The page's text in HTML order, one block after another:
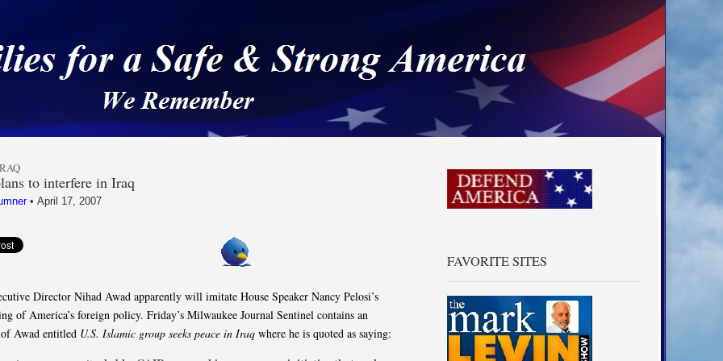
Safe & Strong America
to interfere in Iraq
• April 17, 2007
Director Nihad Awad apparently will imitate House Speaker Nancy Pelosi’s
of America’s foreign policy. Friday’s Milwaukee Journal Sentinel contains an
Awad entitled U.S. Islamic group seeks peace in Iraq where he is quoted as saying:
FAVORITE SITES